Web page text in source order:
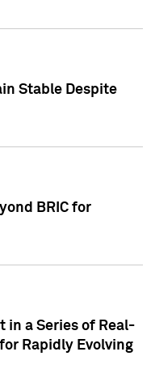
Stable Despite
BRIC for
in a Series of Real-
Rapidly Evolving